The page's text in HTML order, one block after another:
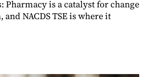
Pharmacy is a catalyst for change
NACDS TSE is where it